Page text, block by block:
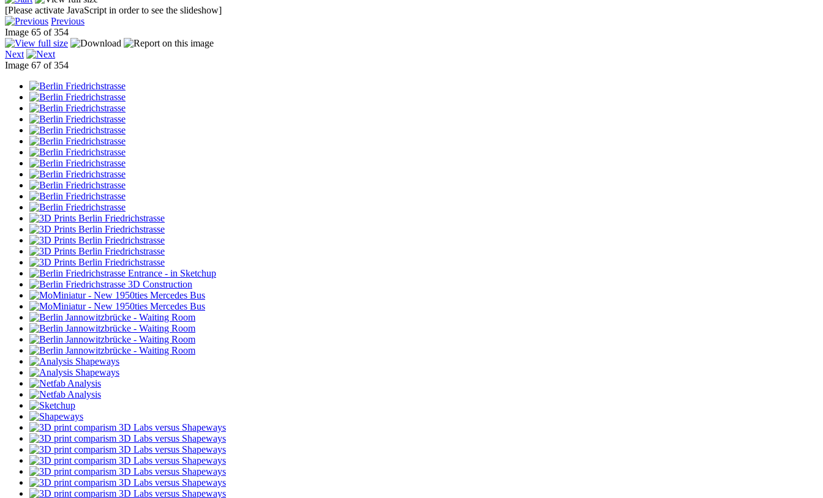
[Please activate JavaScript in order to see the slideshow]
Previous
Image 65 of 354
Next
Image 67 of 354